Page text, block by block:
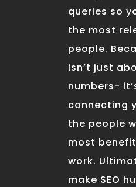
queries so
the most
people.
isn’t just
numbers-
connecting
the people
most
work.
make SEO